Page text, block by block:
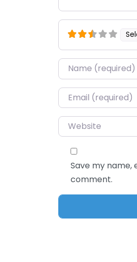
Name*
Email*
Website
Save my name,
comment.